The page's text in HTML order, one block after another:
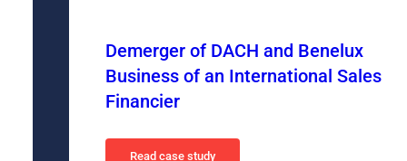
Demerger of DACH and Benelux
Business of an International Sales
Financier
Read case study